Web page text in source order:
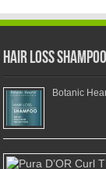
Hair Loss
Botanic